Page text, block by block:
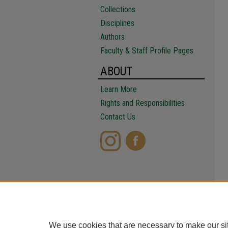
Collections
Disciplines
Authors
Faculty & Staff Profile Pages
ABOUT
Learn More
Rights and Responsibilities
Contact Us
We use cookies that are necessary to make our